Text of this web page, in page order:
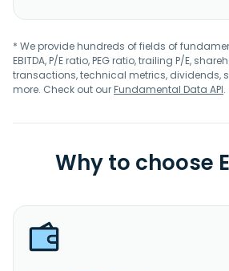
* We provide hundreds of fields of
EBITDA, P/E ratio, PEG ratio, trailing P/E,
transactions, technical metrics, dividends,
more. Check out ourFundamental Data API.
Why to choose